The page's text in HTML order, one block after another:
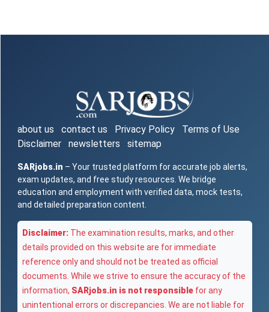
about us contact us Privacy Policy
Terms of Use
Disclaimer
newsletters sitemap
SARjobs.in – Your trusted platform for accurate job alerts,
exam updates, and free study resources. We bridge
education and employment with verified data, mock tests,
and detailed preparation content.
Disclaimer: The examination results, marks, and other
details provided on this website are for immediate
reference only and should not be treated as official
documents. While we strive to ensure the accuracy of the
information, SARjobs.in is not responsible for any
unintentional errors or discrepancies. We are not liable for